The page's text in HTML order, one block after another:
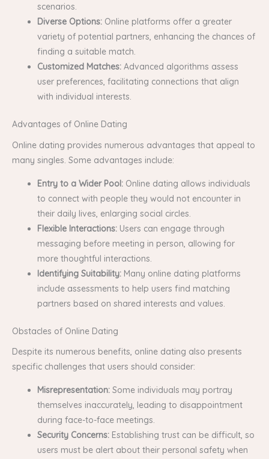
scenarios.
Diverse Options: Online platforms offer a greater
variety of potential partners, enhancing the chances of
finding a suitable match.
Customized Matches: Advanced algorithms assess
user preferences, facilitating connections that align
with individual interests.
Advantages of Online Dating
Online dating provides numerous advantages that appeal to
many singles. Some advantages include:
Entry to a Wider Pool: Online dating allows individuals
to connect with people they would not encounter in
their daily lives, enlarging social circles.
Flexible Interactions: Users can engage through
messaging before meeting in person, allowing for
more thoughtful interactions.
Identifying Suitability: Many online dating platforms
include assessments to help users find matching
partners based on shared interests and values.
Obstacles of Online Dating
Despite its numerous benefits, online dating also presents
specific challenges that users should consider:
Misrepresentation: Some individuals may portray
themselves inaccurately, leading to disappointment
during face-to-face meetings.
Security Concerns: Establishing trust can be difficult, so
users must be alert about their personal safety when